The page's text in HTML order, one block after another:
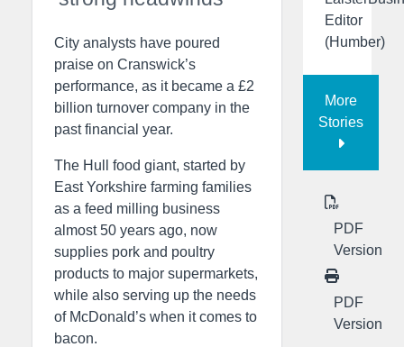
City analysts have poured
praise on Cranswick’s
performance, as it became a £2
billion turnover company in the
past financial year.
The Hull food giant, started by
East Yorkshire farming families
as a feed milling business
almost 50 years ago, now
supplies pork and poultry
products to major supermarkets,
while also serving up the needs
of McDonald’s when it comes to
bacon.
Editor
(Humber)
More
Stories
PDF
Version
PDF
Version